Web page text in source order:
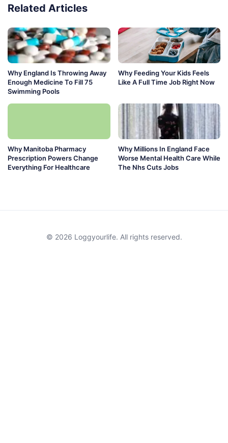
Related Articles
Why England Is Throwing Away
Enough Medicine To Fill 75
Swimming Pools
Why Feeding Your Kids Feels
Like A Full Time Job Right Now
Why Manitoba Pharmacy
Prescription Powers Change
Everything For Healthcare
Why Millions In England Face
Worse Mental Health Care While
The Nhs Cuts Jobs
© 2026 Loggyourlife. All rights reserved.